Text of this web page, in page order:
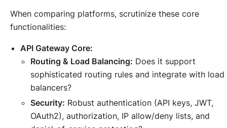
When comparing platforms, scrutinize these core
functionalities:
API Gateway Core:
Routing & Load Balancing: Does it support
sophisticated routing rules and integrate with load
balancers?
Security: Robust authentication (API keys, JWT,
OAuth2), authorization, IP allow/deny lists, and